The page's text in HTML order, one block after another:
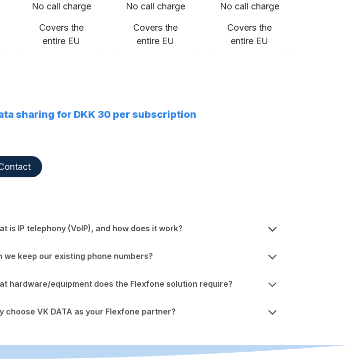
No call charge
Covers the
entire EU
No call charge
Covers the
entire EU
No call charge
Covers the
entire EU
sharing for DKK 30 per subscription
is IP telephony (VoIP), and how does it work?
we keep our existing phone numbers?
hardware/equipment does the Flexfone solution require?
choose VK DATA as your Flexfone partner?